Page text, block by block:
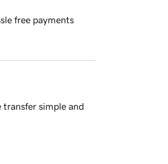
free payments
simple and